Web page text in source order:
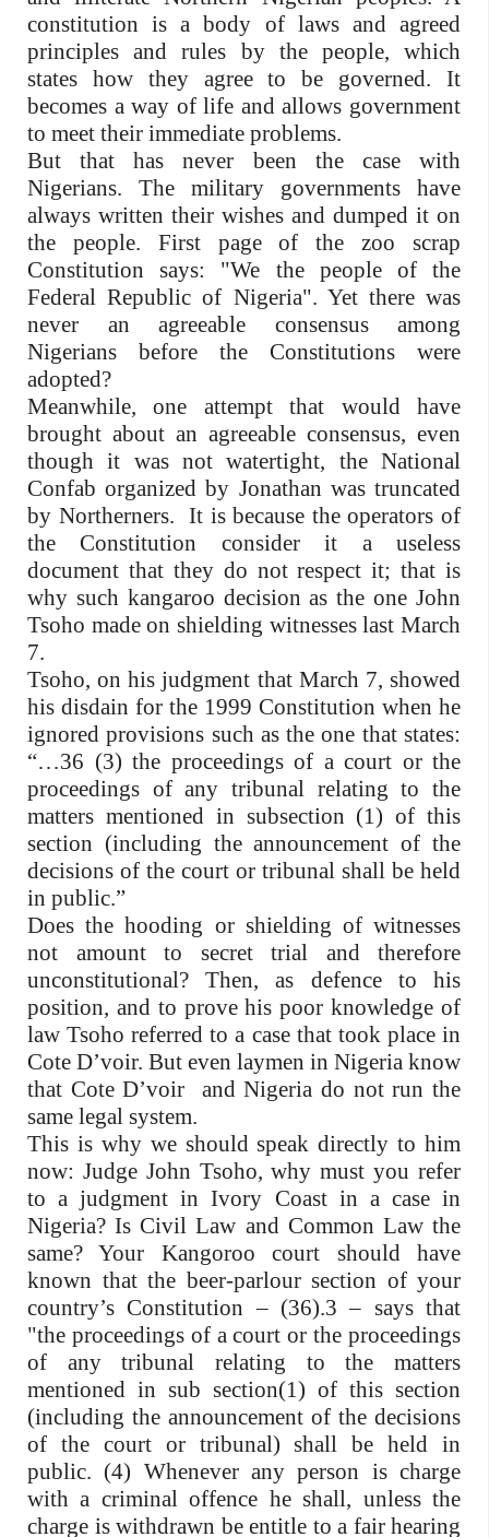
constitution is a body of laws and agreed
principles and rules by the people, which
states how they agree to be governed. It
becomes a way of life and allows government
to meet their immediate problems.
But that has never been the case with
Nigerians. The military governments have
always written their wishes and dumped it on
the people. First page of the zoo scrap
Constitution says: "We the people of the
Federal Republic of Nigeria". Yet there was
never an agreeable consensus among
Nigerians before the Constitutions were
adopted?
Meanwhile, one attempt that would have
brought about an agreeable consensus, even
though it was not watertight, the National
Confab organized by Jonathan was truncated
by Northerners. It is because the operators of
the Constitution consider it a useless
document that they do not respect it; that is
why such kangaroo decision as the one John
Tsoho made on shielding witnesses last March
7.
Tsoho, on his judgment that March 7, showed
his disdain for the 1999 Constitution when he
ignored provisions such as the one that states:
“…36 (3) the proceedings of a court or the
proceedings of any tribunal relating to the
matters mentioned in subsection (1) of this
section (including the announcement of the
decisions of the court or tribunal shall be held
in public.”
Does the hooding or shielding of witnesses
not amount to secret trial and therefore
unconstitutional? Then, as defence to his
position, and to prove his poor knowledge of
law Tsoho referred to a case that took place in
Cote D’voir. But even laymen in Nigeria know
that Cote D’voir and Nigeria do not run the
same legal system.
This is why we should speak directly to him
now: Judge John Tsoho, why must you refer
to a judgment in Ivory Coast in a case in
Nigeria? Is Civil Law and Common Law the
same? Your Kangoroo court should have
known that the beer-parlour section of your
country’s Constitution – (36).3 – says that
"the proceedings of a court or the proceedings
of any tribunal relating to the matters
mentioned in sub section(1) of this section
(including the announcement of the decisions
of the court or tribunal) shall be held in
public. (4) Whenever any person is charge
with a criminal offence he shall, unless the
charge is withdrawn be entitle to a fair hearing